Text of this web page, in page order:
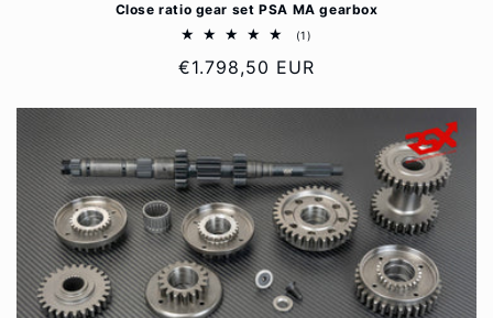
Close ratio gear set PSA MA gearbox
(1)
reviews
Regular
€1.798,50 EUR